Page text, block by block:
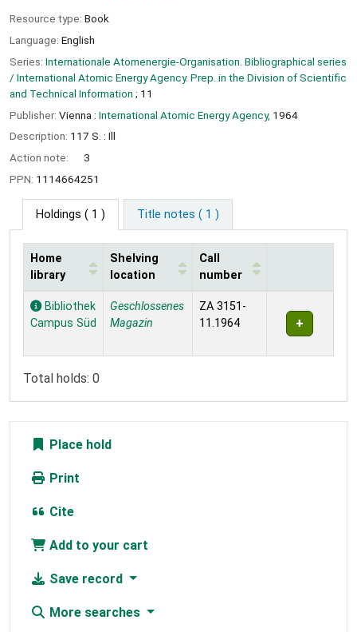
Resource type: Book
Language: English
Series: Internationale Atomenergie-Organisation. Bibliographical series
/ International Atomic Energy Agency. Prep. in the Division of Scientific
and Technical Information ; 11
Publisher: Vienna : International Atomic Energy Agency, 1964
Description: 117 S. : Ill
Action note:
3
PPN: 1114664251
Holdings ( 1 ) Title notes ( 1 )
Holdings
Home
library
Shelving
location
Call
number
Bibliothek
Campus Süd
Geschlossenes
Magazin
ZA 3151-
11.1964
Total holds: 0
Place hold
Print
Cite
Add to your cart
Save record
More searches